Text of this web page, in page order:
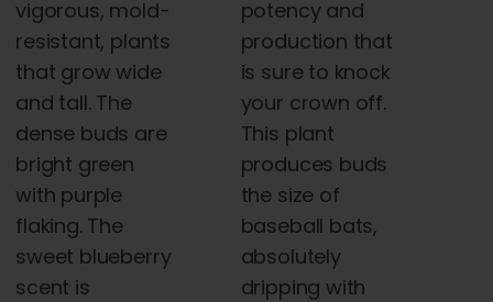
vigorous, mold-
resistant, plants
that grow wide
and tall. The
dense buds are
bright green
with purple
flaking. The
sweet blueberry
scent is
potency and
production that
is sure to knock
your crown off.
This plant
produces buds
the size of
baseball bats,
absolutely
dripping with